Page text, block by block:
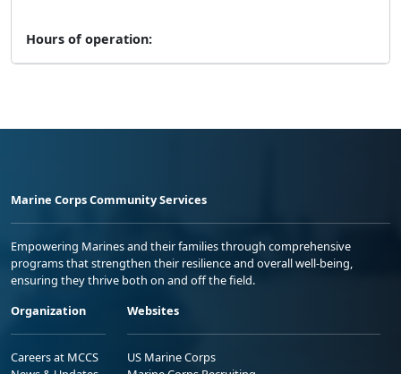
Hours of operation:
Marine Corps Community Services
Empowering Marines and their families through comprehensive
programs that strengthen their resilience and overall well-being,
ensuring they thrive both on and off the field.
Organization
Careers at MCCS
Websites
US Marine Corps